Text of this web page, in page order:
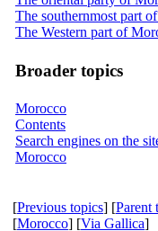
The southernmost part
The Western part of
Broader topics
Morocco
Contents
Search engines on the
Morocco
[Previous topics] [Parent
[Morocco] [Via Gallica]